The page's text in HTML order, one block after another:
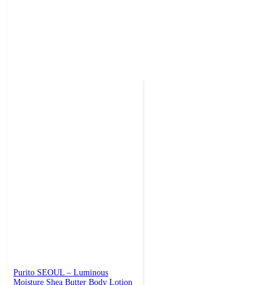
Purito SEOUL – Luminous
Moisture Shea Butter Body Lotion